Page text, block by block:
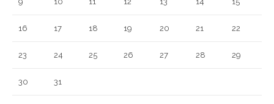
16 17 18 19 20 21 22
23 24 25 26 27 28 29
30 31